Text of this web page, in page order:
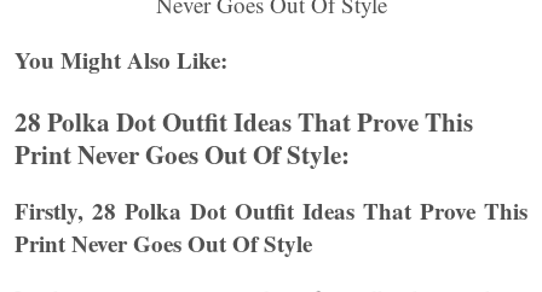
You Might Also Like:
28 Polka Dot Outfit Ideas That Prove This
Print Never Goes Out Of Style:
Firstly, 28 Polka Dot Outfit Ideas That Prove This
Print Never Goes Out Of Style